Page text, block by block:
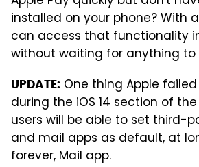
installed on your phone? With
can access that functionality
without waiting for anything to
UPDATE: One thing Apple
during the iOS 14 section of
users will be able to set third-
and mail apps as default, at
forever, Mail app.